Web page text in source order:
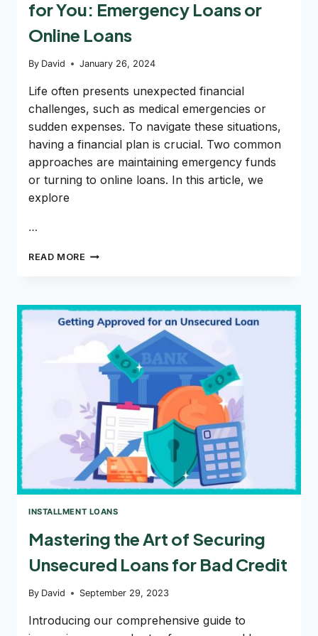
for You: Emergency Loans or
Online Loans
By David January 26, 2024
Life often presents unexpected financial
challenges, such as medical emergencies or
sudden expenses. To navigate these situations,
having a financial plan is crucial. Two common
approaches are maintaining emergency funds
or turning to online loans. In this article, we
explore
…
READ MORE DECIPHERING
FOR
YOU:
EMERGENCY
LOANS
OR
ONLINE
INSTALLMENT LOANS
Mastering the Art of Securing
Unsecured Loans for Bad Credit
By David September 29, 2023
Introducing our comprehensive guide to